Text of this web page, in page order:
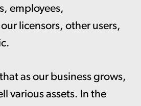
employees,
licensors, other users,
as our business grows,
various assets. In the